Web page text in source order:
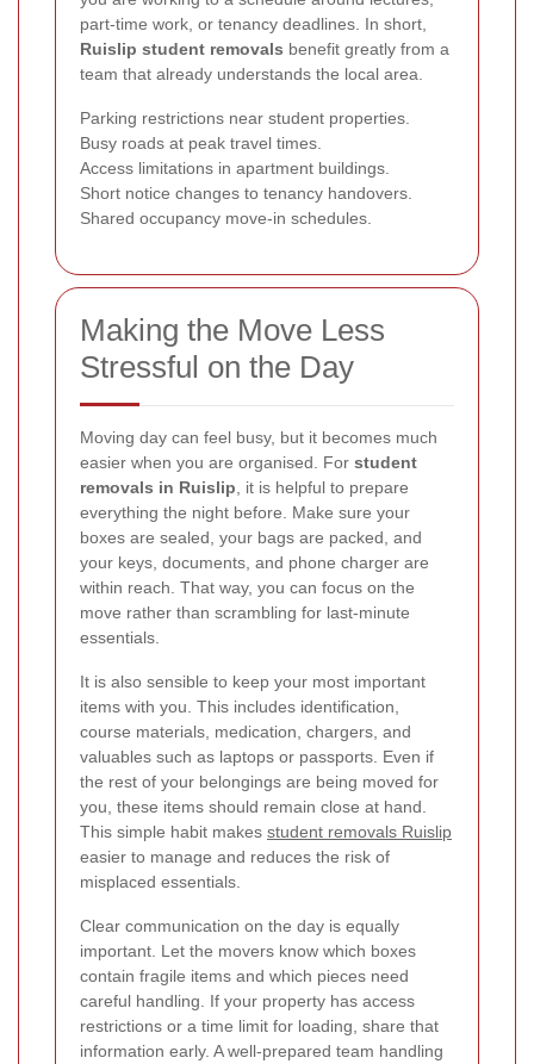
part-time work, or tenancy deadlines. In short,
Ruislip student removals benefit greatly from a
team that already understands the local area.
Parking restrictions near student properties.
Busy roads at peak travel times.
Access limitations in apartment buildings.
Short notice changes to tenancy handovers.
Shared occupancy move-in schedules.
Making the Move Less
Stressful on the Day
Moving day can feel busy, but it becomes much
easier when you are organised. For student
removals in Ruislip , it is helpful to prepare
everything the night before. Make sure your
boxes are sealed, your bags are packed, and
your keys, documents, and phone charger are
within reach. That way, you can focus on the
move rather than scrambling for last-minute
essentials.
It is also sensible to keep your most important
items with you. This includes identification,
course materials, medication, chargers, and
valuables such as laptops or passports. Even if
the rest of your belongings are being moved for
you, these items should remain close at hand.
This simple habit makes student removals Ruislip
easier to manage and reduces the risk of
misplaced essentials.
Clear communication on the day is equally
important. Let the movers know which boxes
contain fragile items and which pieces need
careful handling. If your property has access
restrictions or a time limit for loading, share that
information early. A well-prepared team handling